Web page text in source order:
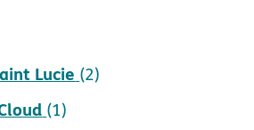
Lucie (2)
(1)